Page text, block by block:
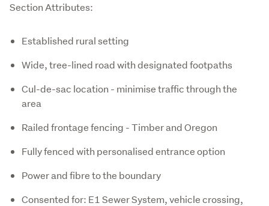
Section Attributes:
Established rural setting
Wide, tree-lined road with designated footpaths
Cul-de-sac location - minimise traffic through the
area
Railed frontage fencing - Timber and Oregon
Fully fenced with personalised entrance option
Power and fibre to the boundary
Consented for: E1 Sewer System, vehicle crossing,